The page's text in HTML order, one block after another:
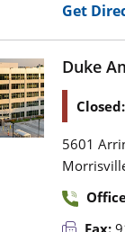
Get
Duke
Closed:
5601
Fax: